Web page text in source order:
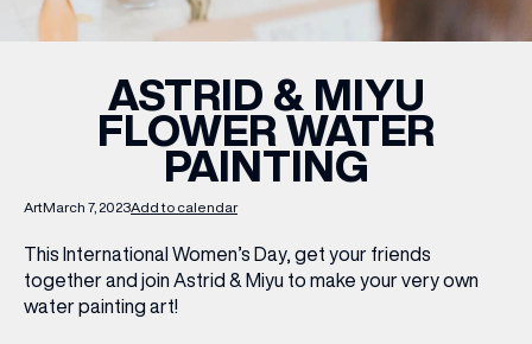
INSIDER
OFFERS
BRANDS
BRAND DIRECTORY
ArtMarch 7, 2023Add to calendar
ASTRID & MIYU
FLOWER WATER
PAINTING
This International Women’s Day, get your friends
together and join Astrid & Miyu to make your very own
water painting art!